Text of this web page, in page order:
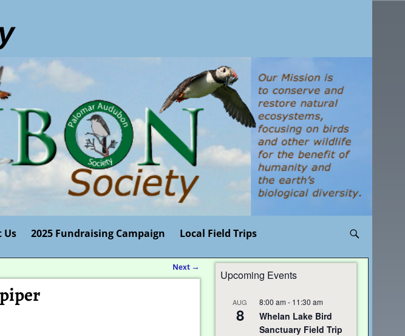
Us 2025 Fundraising Campaign Local Field Trips
Next →
Upcoming Events
AUG
8
8:00 am - 11:30 am
Whelan Lake Bird
Sanctuary Field Trip